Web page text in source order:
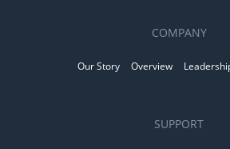
COMPANY
Our Story Overview
SUPPORT